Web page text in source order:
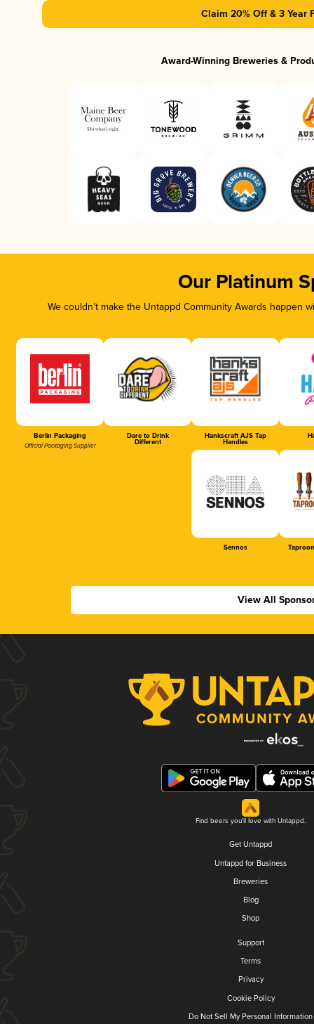
Claim 20% Off & 3 Year
Award-Winning Breweries &
Our Platinum
We couldn’t make the Untappd Community Awards
Berlin Packaging
Official Packaging Supplier
Dare to Drink
Different
Hankscraft AJS Tap
Handles
Sennos
View All
Find beers you'll love with Untappd.
Get Untappd
Untappd for Business
Breweries
Blog
Shop
Support
Terms
Privacy
Cookie Policy
Do Not Sell My Personal Information